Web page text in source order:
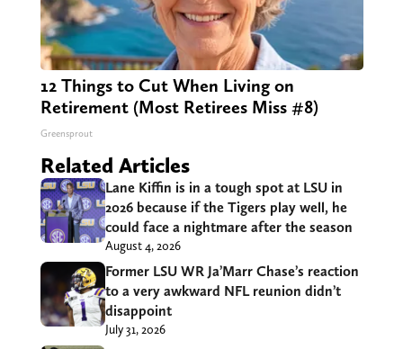
12 Things to Cut When Living on
Retirement (Most Retirees Miss #8)
Greensprout
Related Articles
Lane Kiffin is in a tough spot at LSU in
2026 because if the Tigers play well, he
could face a nightmare after the season
August 4, 2026
Former LSU WR Ja’Marr Chase’s reaction
to a very awkward NFL reunion didn’t
disappoint
July 31, 2026